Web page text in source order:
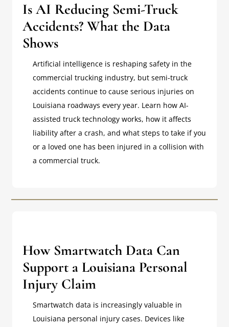
Is AI Reducing Semi-Truck
Accidents? What the Data
Shows
Artificial intelligence is reshaping safety in the
commercial trucking industry, but semi-truck
accidents continue to cause serious injuries on
Louisiana roadways every year. Learn how AI-
assisted truck technology works, how it affects
liability after a crash, and what steps to take if you
or a loved one has been injured in a collision with
a commercial truck.
How Smartwatch Data Can
Support a Louisiana Personal
Injury Claim
Smartwatch data is increasingly valuable in
Louisiana personal injury cases. Devices like